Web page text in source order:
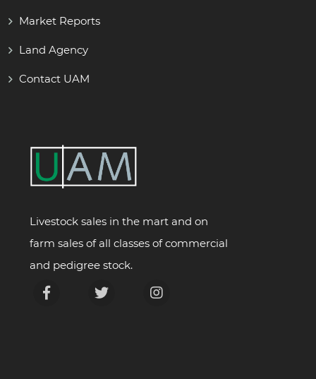
Market Reports
Land Agency
Contact UAM
Livestock sales in the mart and on
farm sales of all classes of commercial
and pedigree stock.